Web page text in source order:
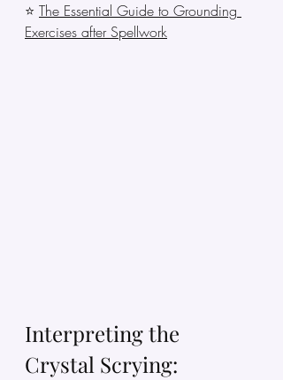
⭐ The Essential Guide to Grounding
Exercises after Spellwork
Interpreting the
Crystal Scrying: